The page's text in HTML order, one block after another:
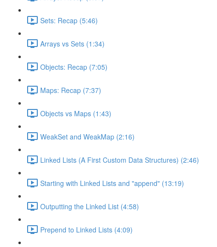
Sets: Recap (5:46)
Arrays vs Sets (1:34)
Objects: Recap (7:05)
Maps: Recap (7:37)
Objects vs Maps (1:43)
WeakSet and WeakMap (2:16)
Linked Lists (A First Custom Data Structures) (2:46)
Starting with Linked Lists and "append" (13:19)
Outputting the Linked List (4:58)
Prepend to Linked Lists (4:09)